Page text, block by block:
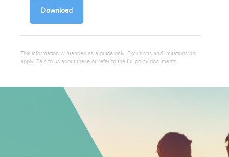
Download
This information is intended as a guide only. Exclusions and limitations do
apply. Talk to us about these or refer to the full policy documents.